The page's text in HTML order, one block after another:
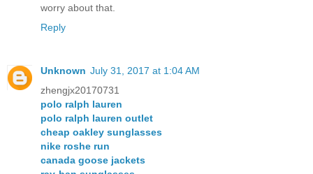
worry about that.
Reply
Unknown July 31, 2017 at 1:04 AM
zhengjx20170731
polo ralph lauren
polo ralph lauren outlet
cheap oakley sunglasses
nike roshe run
canada goose jackets